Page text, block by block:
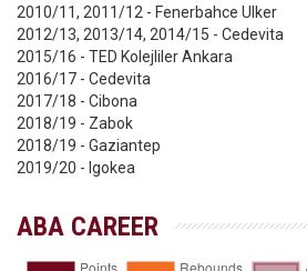
2010/11, 2011/12 - Fenerbahce Ulker
2012/13, 2013/14, 2014/15 - Cedevita
2015/16 - TED Kolejliler Ankara
2016/17 - Cedevita
2017/18 - Cibona
2018/19 - Zabok
2018/19 - Gaziantep
2019/20 - Igokea
ABA CAREER